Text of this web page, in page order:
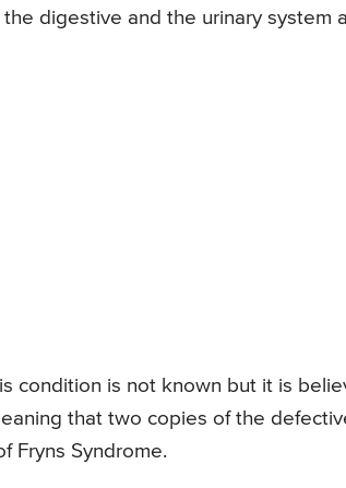
digestive and the urinary system
condition is not known but it is
that two copies of the
Fryns Syndrome.